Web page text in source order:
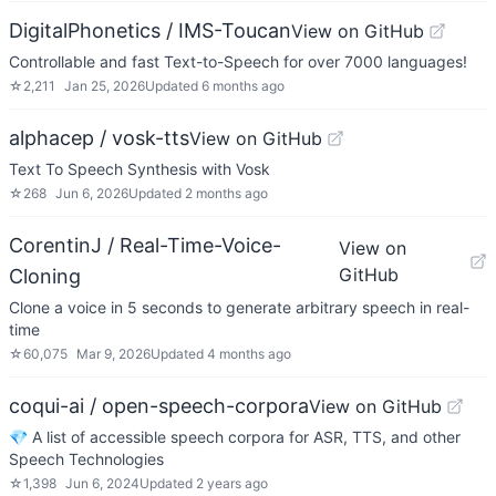
DigitalPhonetics / IMS-ToucanView on GitHub
Controllable and fast Text-to-Speech for over 7000 languages!
☆ 2,211 Jan 25, 2026Updated 6 months ago
alphacep / vosk-ttsView on GitHub
Text To Speech Synthesis with Vosk
☆ 268 Jun 6, 2026Updated 2 months ago
CorentinJ / Real-Time-Voice-
Cloning
View on
GitHub
Clone a voice in 5 seconds to generate arbitrary speech in real-
time
☆60,075 Mar 9, 2026Updated 4 months ago
coqui-ai / open-speech-corporaView on GitHub
💎 A list of accessible speech corpora for ASR, TTS, and other
Speech Technologies
☆1,398 Jun 6, 2024Updated 2 years ago